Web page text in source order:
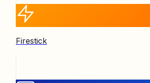
Firestick